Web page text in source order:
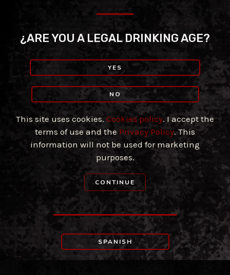
content¿ARE YOU A LEGAL DRINKING AGE?
YES
NO
This site uses cookies.Cookies policy. I accept the
terms of use and the Privacy Policy. This
information will not be used for marketing
purposes.
CONTINUE
SPANISH